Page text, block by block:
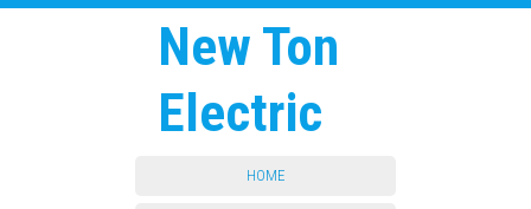
New Ton
Electric
HOME